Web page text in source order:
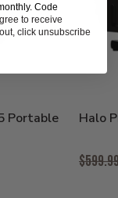
Portable
Halo
Original
Price:
Code
to receive
click unsubscribe